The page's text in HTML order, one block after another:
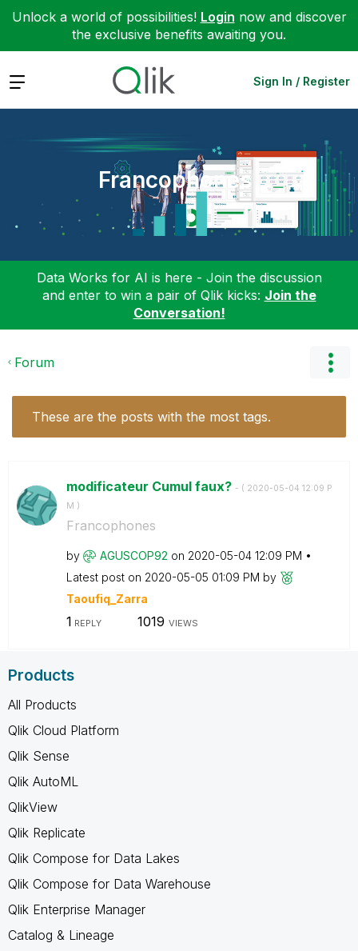
Unlock a world of possibilities! Login now and discover
the exclusive benefits awaiting you.
Expand Sign In / Register
Francophones
Data Works for AI is here - Join the discussion
and enter to win a pair of Qlik kicks: Join the
Conversation!
Forum
These are the posts with the most tags.
modificateur Cumul faux? - ( ‎2020-05-04 12:09 P
M )
Francophones
by AGUSCOP92 on ‎2020-05-04 12:09 PM
Latest post on ‎2020-05-05 01:09 PM by
Taoufiq_Zarra
1 REPLY 1019 VIEWS
Products
All Products
Qlik Cloud Platform
Qlik Sense
Qlik AutoML
QlikView
Qlik Replicate
Qlik Compose for Data Lakes
Qlik Compose for Data Warehouse
Qlik Enterprise Manager
Catalog & Lineage